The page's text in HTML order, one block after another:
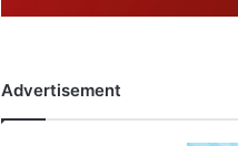
Advertisement